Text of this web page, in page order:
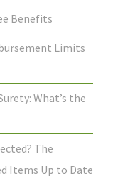
Benefits
Limits
What’s the
The
Items Up to Date